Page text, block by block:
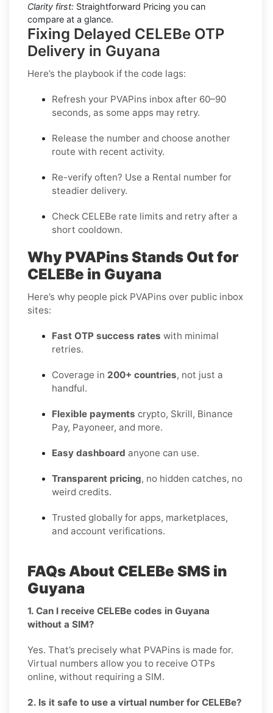
Clarity first: Straightforward Pricing you can
compare at a glance.
Fixing Delayed CELEBe OTP
Delivery in Guyana
Here’s the playbook if the code lags:
Refresh your PVAPins inbox after 60–90
seconds, as some apps may retry.
Release the number and choose another
route with recent activity.
Re-verify often? Use a Rental number for
steadier delivery.
Check CELEBe rate limits and retry after a
short cooldown.
Why PVAPins Stands Out for
CELEBe in Guyana
Here’s why people pick PVAPins over public inbox
sites:
Fast OTP success rates with minimal
retries.
Coverage in 200+ countries, not just a
handful.
Flexible payments crypto, Skrill, Binance
Pay, Payoneer, and more.
Easy dashboard anyone can use.
Transparent pricing, no hidden catches, no
weird credits.
Trusted globally for apps, marketplaces,
and account verifications.
FAQs About CELEBe SMS in
Guyana
1. Can I receive CELEBe codes in Guyana
without a SIM?
Yes. That’s precisely what PVAPins is made for.
Virtual numbers allow you to receive OTPs
online, without requiring a SIM.
2. Is it safe to use a virtual number for CELEBe?